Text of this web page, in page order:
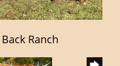
Ranch